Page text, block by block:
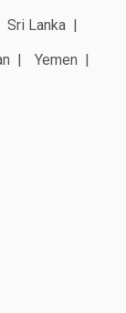
Sri Lanka
Yemen